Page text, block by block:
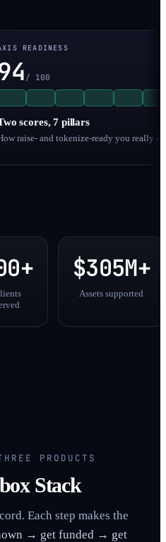
100
7 pillars
and tokenize-ready you really are.
$305M+
Assets supported
PRODUCTS
Stack
Each step makes the
→ get funded → get